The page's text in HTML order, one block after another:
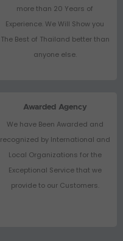
more than 20 Years of
Experience. We Will Show you
The Best of Thailand better than
anyone else.
Awarded Agency
We have Been Awarded and
recognized by International and
Local Organizations for the
Exceptional Service that we
provide to our Customers.